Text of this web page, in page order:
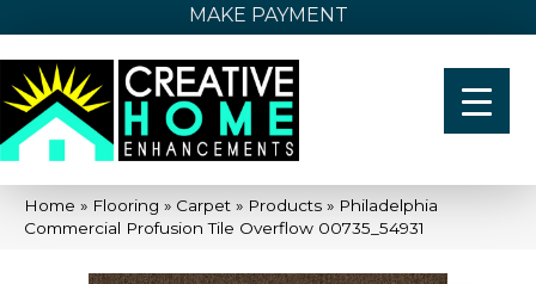
MAKE PAYMENT
Home » Flooring » Carpet » Products » Philadelphia
Commercial Profusion Tile Overflow 00735_54931